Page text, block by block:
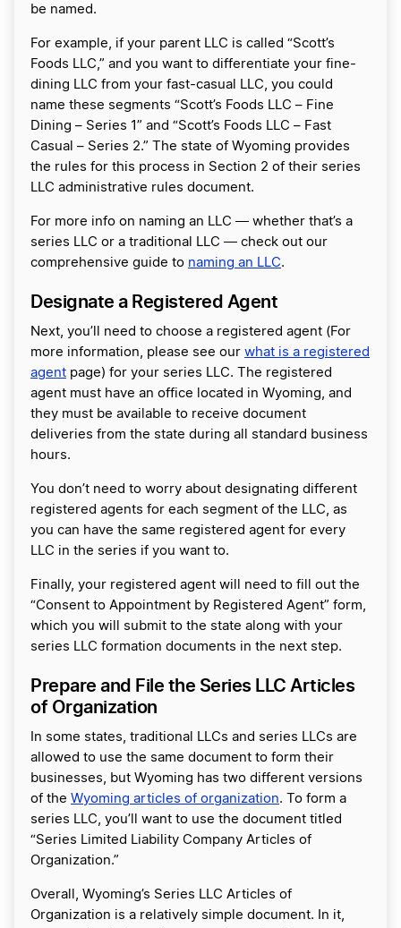
be named.
For example, if your parent LLC is called “Scott’s
Foods LLC,” and you want to differentiate your fine-
dining LLC from your fast-casual LLC, you could
name these segments “Scott’s Foods LLC – Fine
Dining – Series 1” and “Scott’s Foods LLC – Fast
Casual – Series 2.” The state of Wyoming provides
the rules for this process in Section 2 of their series
LLC administrative rules document.
For more info on naming an LLC ― whether that’s a
series LLC or a traditional LLC ― check out our
comprehensive guide to naming an LLC.
Designate a Registered Agent
Next, you’ll need to choose a registered agent (For
more information, please see our what is a registered
agent page) for your series LLC. The registered
agent must have an office located in Wyoming, and
they must be available to receive document
deliveries from the state during all standard business
hours.
You don’t need to worry about designating different
registered agents for each segment of the LLC, as
you can have the same registered agent for every
LLC in the series if you want to.
Finally, your registered agent will need to fill out the
“Consent to Appointment by Registered Agent” form,
which you will submit to the state along with your
series LLC formation documents in the next step.
Prepare and File the Series LLC Articles
of Organization
In some states, traditional LLCs and series LLCs are
allowed to use the same document to form their
businesses, but Wyoming has two different versions
of the Wyoming articles of organization. To form a
series LLC, you’ll want to use the document titled
“Series Limited Liability Company Articles of
Organization.”
Overall, Wyoming’s Series LLC Articles of
Organization is a relatively simple document. In it,